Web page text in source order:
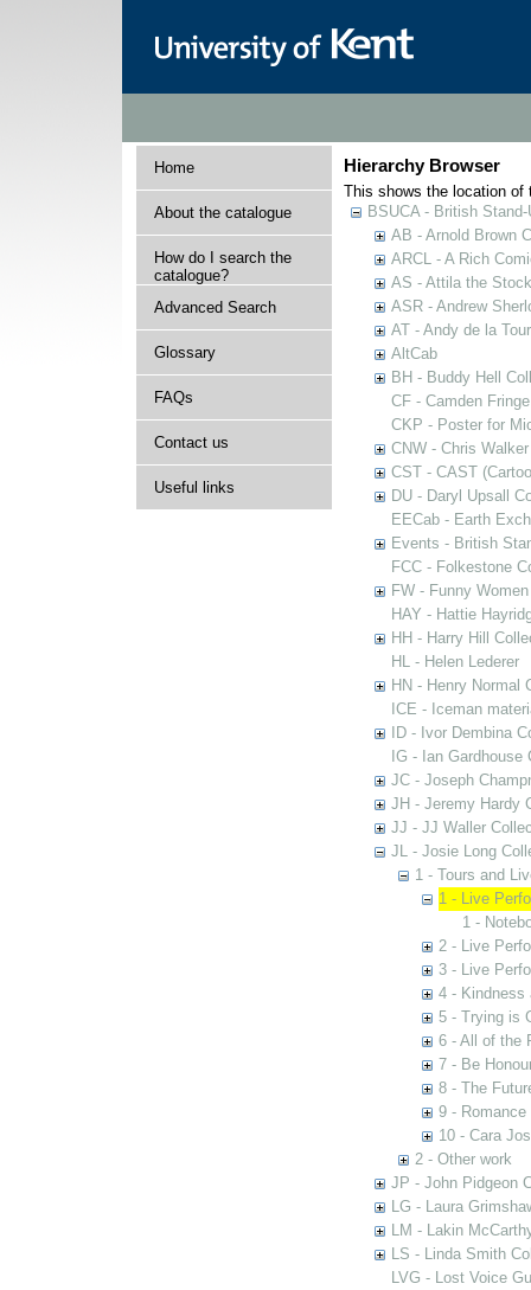
Home
About the catalogue
How do I search the
catalogue?
Advanced Search
Glossary
FAQs
Contact us
Useful links
Hierarchy Browser
This shows the location of
BSUCA - British
AB - Arnold Brown
ARCL - A Rich
AS - Attila the
ASR - Andrew
AT - Andy de la
AltCab
BH - Buddy Hell
CF - Camden Fringe
CKP - Poster for
CNW - Chris
CST - CAST
DU - Daryl Upsall
EECab - Earth
Events - British
FCC - Folkestone
FW - Funny
HAY - Hattie
HH - Harry Hill
HL - Helen Lederer
HN - Henry Normal
ICE - Iceman
ID - Ivor Dembina
IG - Ian Gardhouse
JC - Joseph
JH - Jeremy Hardy
JJ - JJ Waller
JL - Josie Long
1 - Tours and
1 - Live
1 -
2 - Live
3 - Live
4 - Kindness
5 - Trying is
6 - All of the
7 - Be
8 - The
9 - Romance
10 - Cara
2 - Other work
JP - John Pidgeon
LG - Laura
LM - Lakin
LS - Linda Smith
LVG - Lost Voice